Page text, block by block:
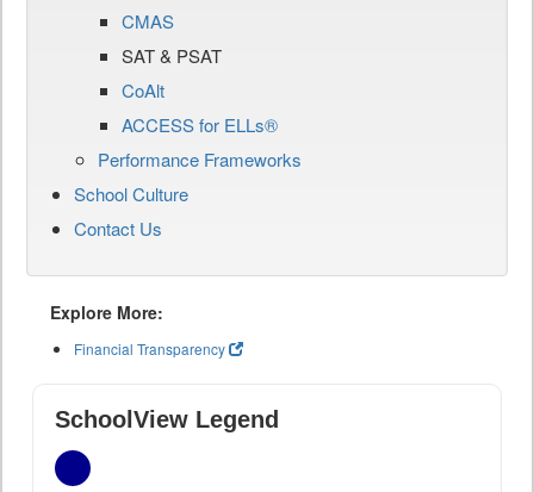
CMAS
SAT & PSAT
CoAlt
ACCESS for ELLs®
Performance Frameworks
School Culture
Contact Us
Explore More:
Financial Transparency
SchoolView Legend